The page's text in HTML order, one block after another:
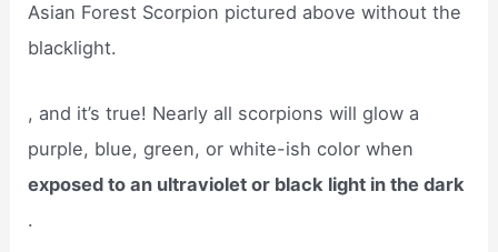
Asian Forest Scorpion pictured above without the
blacklight.
, and it’s true! Nearly all scorpions will glow a
purple, blue, green, or white-ish color when
exposed to an ultraviolet or black light in the dark
.